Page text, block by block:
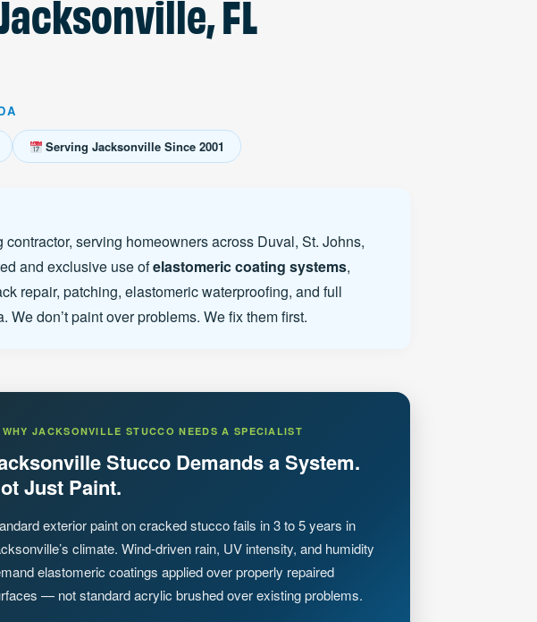
Serving Jacksonville Since 2001
serving homeowners across Duval, St. Johns,
and exclusive use ofelastomeric coating systems,
repair, patching, elastomeric waterproofing, and full
don’t paint over problems. We fix them first.
JACKSONVILLE STUCCO NEEDS A SPECIALIST
Stucco Demands a System.
Just Paint.
exterior paint on cracked stucco fails in 3 to 5 years in
climate. Wind-driven rain, UV intensity, and humidity
elastomeric coatings applied over properly repaired
— not standard acrylic brushed over existing problems.